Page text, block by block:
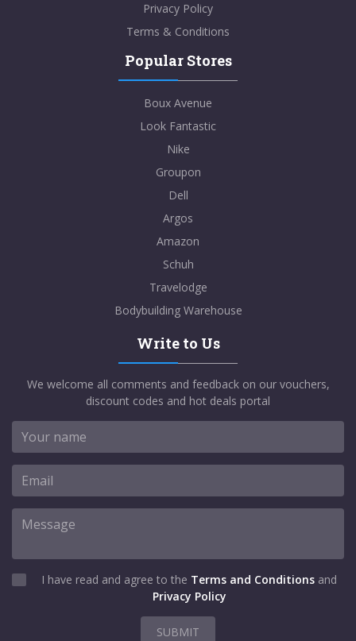
Privacy Policy
Terms & Conditions
Popular Stores
Boux Avenue
Look Fantastic
Nike
Groupon
Dell
Argos
Amazon
Schuh
Travelodge
Bodybuilding Warehouse
Write to Us
We welcome all comments and feedback on our vouchers,
discount codes and hot deals portal
I have read and agree to the Terms and Conditions and
Privacy Policy
SUBMIT